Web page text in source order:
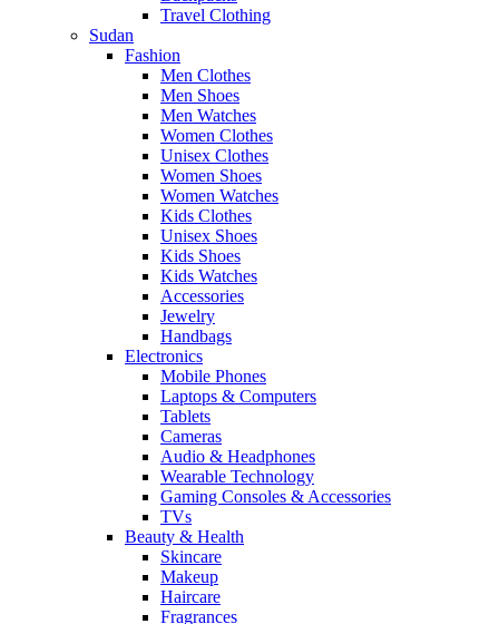
Travel Clothing
Sudan
Fashion
Men Clothes
Men Shoes
Men Watches
Women Clothes
Unisex Clothes
Women Shoes
Women Watches
Kids Clothes
Unisex Shoes
Kids Shoes
Kids Watches
Accessories
Jewelry
Handbags
Electronics
Mobile Phones
Laptops & Computers
Tablets
Cameras
Audio & Headphones
Wearable Technology
Gaming Consoles & Accessories
TVs
Beauty & Health
Skincare
Makeup
Haircare
Fragrances